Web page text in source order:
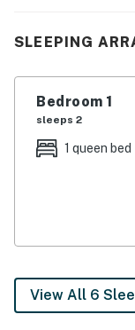
Patio | Free WiFi
Bedroom 1:
outdoor dining
KITCHEN: Fully
refrigerator,
SLEEPING
Bedroom 1
sleeps 2
1 queen bed
View All 6